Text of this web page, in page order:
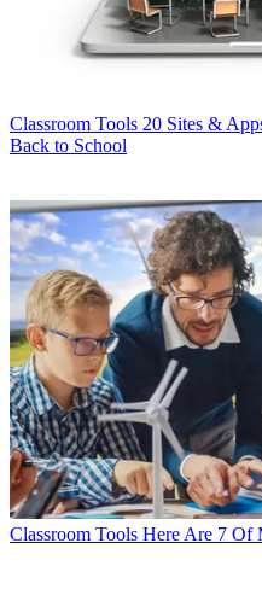
Classroom Tools 20 Sites &
Back to School
Classroom Tools Here Are 7 Of